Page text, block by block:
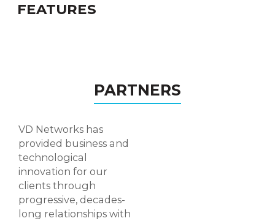
FEATURES
Custom Designs
Connect with Existing software
Add this Live Meeting/Conference system as
a part/module of your existing ERP /LMS /
Communication system with our easy API
access.
PARTNERS
VD Networks has
provided business and
technological
innovation for our
clients through
progressive, decades-
long relationships with